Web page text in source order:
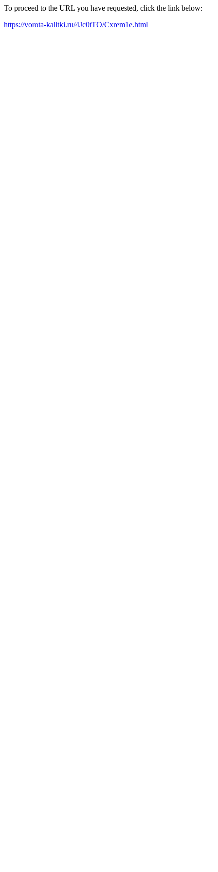
To proceed to the URL you have requested, click the link below:
https://vorota-kalitki.ru/4Jc0tTO/Cxrem1e.html